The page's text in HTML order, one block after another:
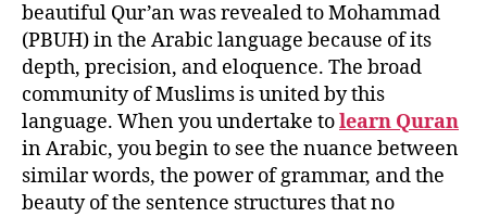
beautiful Qur’an was revealed to Mohammad
(PBUH) in the Arabic language because of its
depth, precision, and eloquence. The broad
community of Muslims is united by this
language. When you undertake tolearn Quran
in Arabic, you begin to see the nuance between
similar words, the power of grammar, and the
beauty of the sentence structures that no